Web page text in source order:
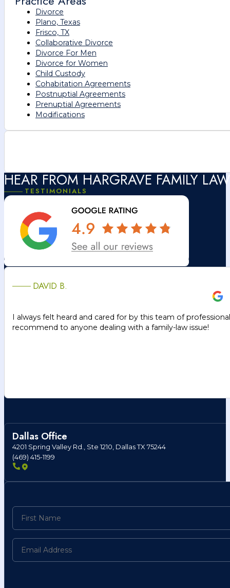
Divorce
Plano, Texas
Frisco, TX
Collaborative Divorce
Divorce For Men
Divorce for Women
Child Custody
Cohabitation Agreements
Postnuptial Agreements
Prenuptial Agreements
Modifications
HEAR FROM HARGRAVE FAMILY
TESTIMONIALS
DAVID B.
I always felt heard and cared for by this team of
recommend to anyone dealing with a family-law issue!
Dallas Office
4201 Spring Valley Rd., Ste 1210, Dallas TX 75244
(469) 415-1199